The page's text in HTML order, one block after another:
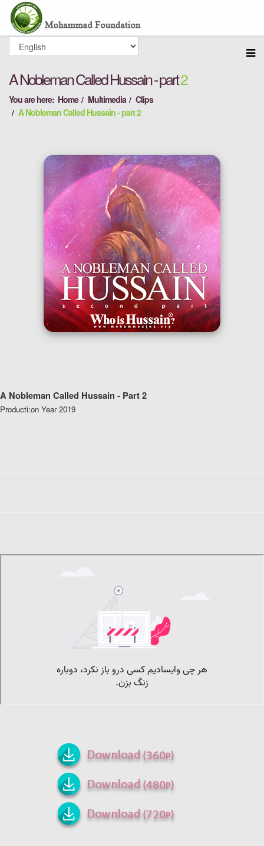
A Nobleman Called Hussain - part2
You are here: Home Multimedia
Clips
A Nobleman Called Hussain - part 2
A Nobleman Called Hussain - Part 2
Producti:on Year2019